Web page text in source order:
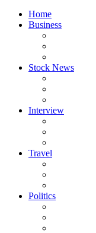
Home
Business
Stock News
Interview
Travel
Politics